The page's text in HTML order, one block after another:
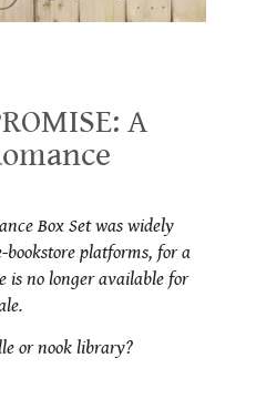
A
Box Set was widely
platforms, for a
is no longer available for
or nook library?